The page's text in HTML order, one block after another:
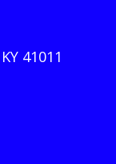
41011